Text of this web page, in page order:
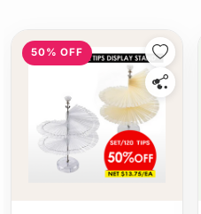
50% OFF